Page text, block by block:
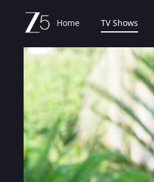
Home TV Shows